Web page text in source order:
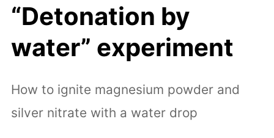
“Detonation by
water” experiment
How to ignite magnesium powder and
silver nitrate with a water drop